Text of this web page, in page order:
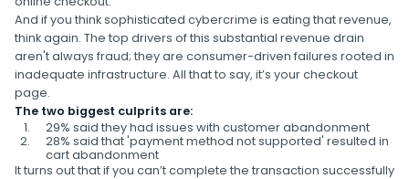
And if you think sophisticated cybercrime is eating that revenue,
think again. The top drivers of this substantial revenue drain
aren't always fraud; they are consumer-driven failures rooted in
inadequate infrastructure. All that to say, it’s your checkout
page.
The two biggest culprits are:
29% said they had issues with customer abandonment
28% said that 'payment method not supported' resulted in
cart abandonment
It turns out that if you can’t complete the transaction successfully